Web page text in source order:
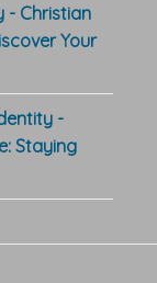
- Christian
Your
-
Staying